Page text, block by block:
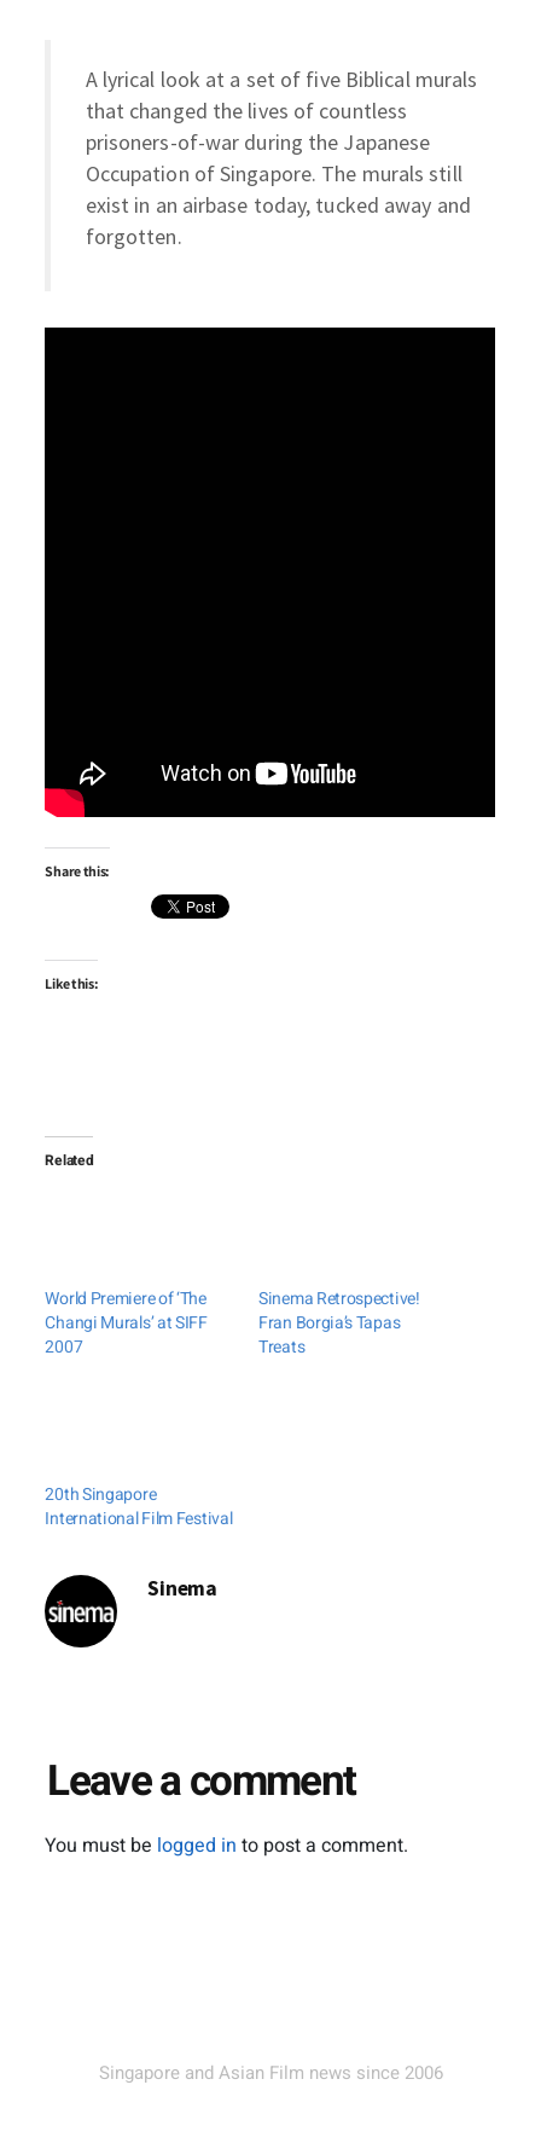
A lyrical look at a set of five Biblical murals
that changed the lives of countless
prisoners-of-war during the Japanese
Occupation of Singapore. The murals still
exist in an airbase today, tucked away and
forgotten.
Share this:
Like this:
Related
World Premiere of ‘The
Changi Murals’ at SIFF
2007
Sinema Retrospective!
Fran Borgia’s Tapas
Treats
20th Singapore
International Film Festival
Sinema
Leave a comment
You must be logged in to post a comment.
Singapore and Asian Film news since 2006